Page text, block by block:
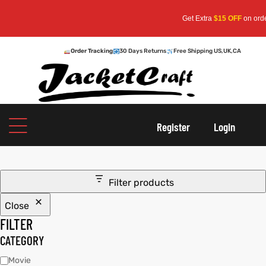
Get Extra$15 OFFon orders
Order Tracking 30 Days Returns Free Shipping US,UK,CA
Register Login
Filter products
Close
FILTER
CATEGORY
Movie
An